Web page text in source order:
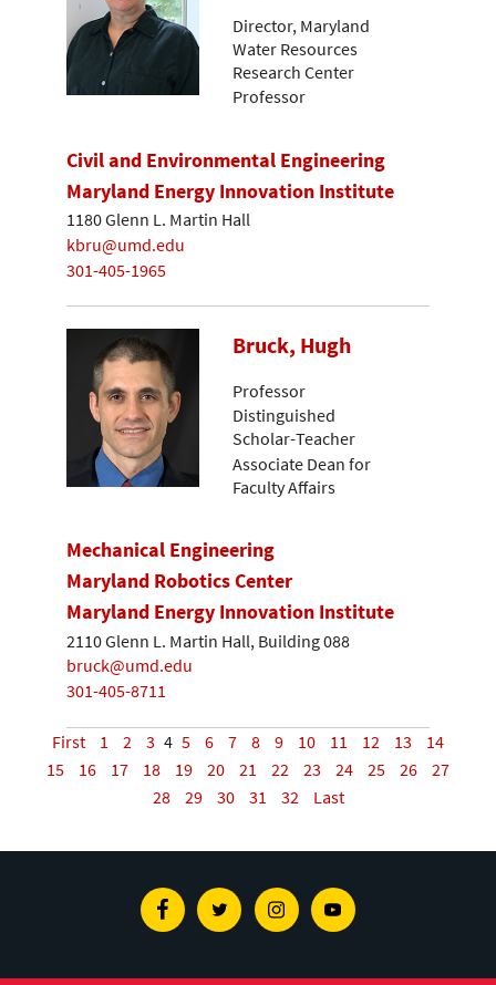
Director, Maryland
Water Resources
Research Center
Professor
Civil and Environmental Engineering
Maryland Energy Innovation Institute
1180 Glenn L. Martin Hall
kbru@umd.edu
301-405-1965
Bruck, Hugh
Professor
Distinguished
Scholar-Teacher
Associate Dean for
Faculty Affairs
Mechanical Engineering
Maryland Robotics Center
Maryland Energy Innovation Institute
2110 Glenn L. Martin Hall, Building 088
bruck@umd.edu
301-405-8711
First 1 2 3 4 5 6 7 8 9 10 11 12 13
14
15
16 17 18 19 20 21 22 23 24 25 26
27
28
29 30 31 32 Last
FacebookTwitterInstagramYoutube